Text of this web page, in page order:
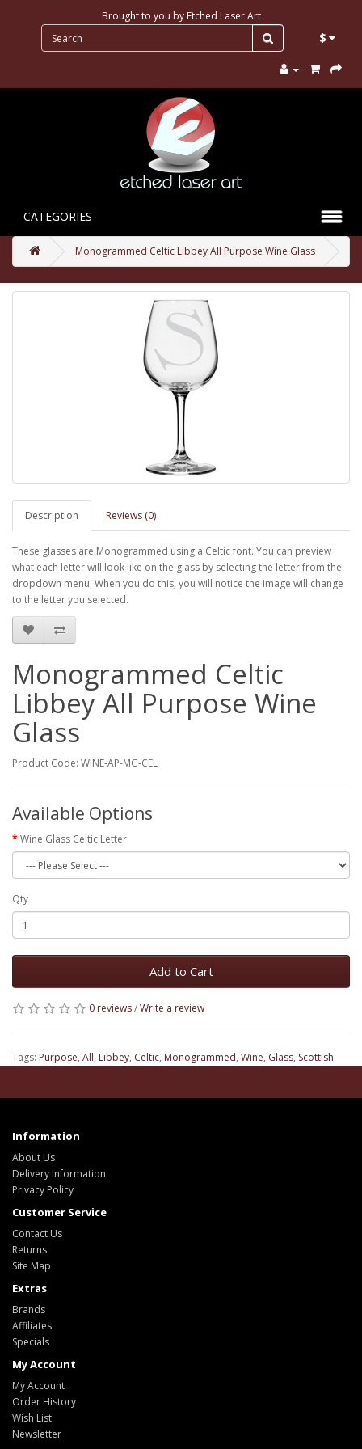
Brought to you by Etched Laser Art
$
CATEGORIES
Monogrammed Celtic Libbey All Purpose Wine Glass
Description Reviews (0)
These glasses are Monogrammed using a Celtic font. You can preview
what each letter will look like on the glass by selecting the letter from the
dropdown menu. When you do this, you will notice the image will change
to the letter you selected.
Monogrammed Celtic
Libbey All Purpose Wine
Glass
Product Code: WINE-AP-MG-CEL
Available Options
Wine Glass Celtic Letter
Qty
Add to Cart
0 reviews/Write a review
Tags: Purpose, All, Libbey, Celtic, Monogrammed, Wine, Glass, Scottish
Information
About Us
Delivery Information
Privacy Policy
Customer Service
Contact Us
Returns
Site Map
Extras
Brands
Affiliates
Specials
My Account
My Account
Order History
Wish List
Newsletter